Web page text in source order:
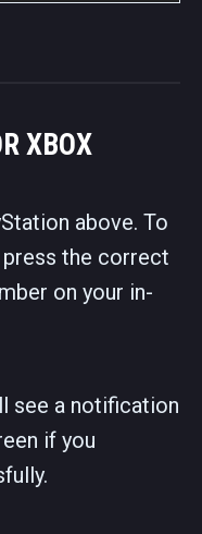
XBOX
above. To
the correct
on your in-
see a notification
if you